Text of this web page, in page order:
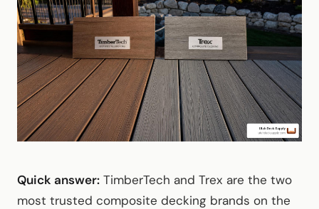
Quick answer: TimberTech and Trex are the two
most trusted composite decking brands on the